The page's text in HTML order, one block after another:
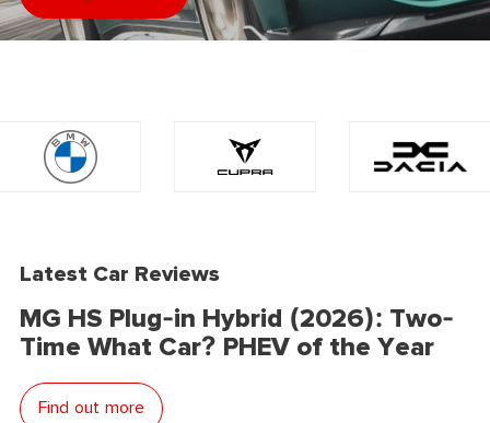
Latest Car Reviews
MG HS Plug-in Hybrid (2026): Two-
Time What Car? PHEV of the Year
Find out more